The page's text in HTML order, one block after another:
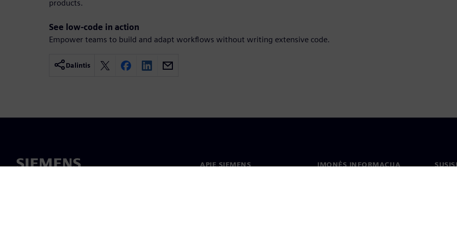
products.
See low-code in action
Empower teams to build and adapt workflows without writing extensive code.
Dalintis
APIE SIEMENS ĮMONĖS INFORMACIJA